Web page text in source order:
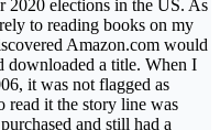
2020 elections in the US. As
to reading books on my
Amazon.com would
downloaded a title. When I
it was not flagged as
read it the story line was
and still had a